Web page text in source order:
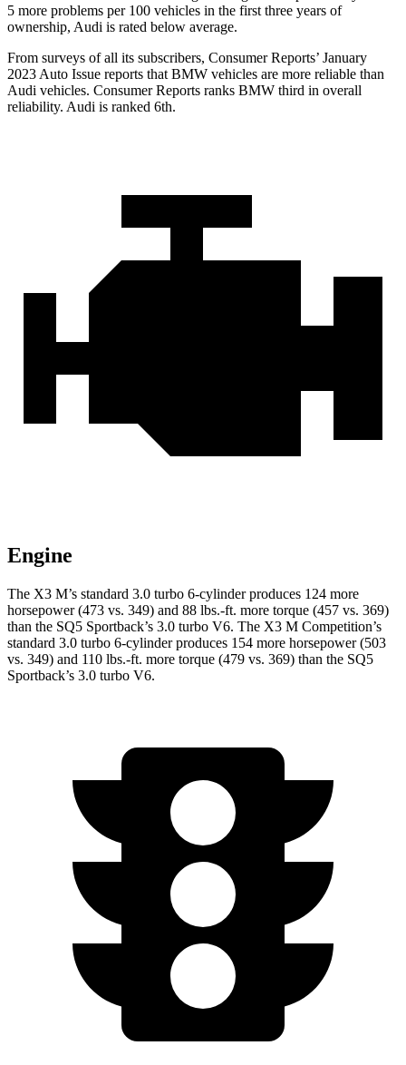
5 more problems per 100 vehicles in the first three years of
ownership, Audi is rated below average.
From surveys of all its subscribers, Consumer Reports’ January
2023 Auto Issue reports that BMW vehicles are more reliable than
Audi vehicles. Consumer Reports ranks BMW third in overall
reliability. Audi is ranked 6th.
Engine
The X3 M’s standard 3.0 turbo 6-cylinder produces 124 more
horsepower (473 vs. 349) and 88 lbs.-ft. more torque (457 vs. 369)
than the SQ5 Sportback’s 3.0 turbo V6. The X3 M Competition’s
standard 3.0 turbo 6-cylinder produces 154 more horsepower (503
vs. 349) and 110 lbs.-ft. more torque (479 vs. 369) than the SQ5
Sportback’s 3.0 turbo V6.